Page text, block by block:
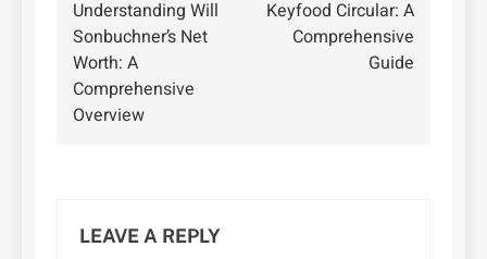
navigation
Understanding Will
Sonbuchner’s Net
Worth: A
Comprehensive
Overview
Keyfood Circular: A
Comprehensive
Guide
LEAVE A REPLY